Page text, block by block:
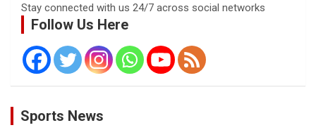
Stay connected with us 24/7 across social networks
Follow Us Here
Sports News